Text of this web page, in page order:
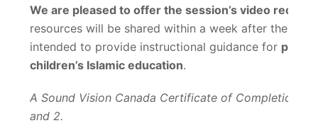
We are pleased to offer the session’s video
resources will be shared within a week after the
intended to provide instructional guidance for
children’s Islamic education.
A Sound Vision Canada Certificate of Completion
and 2.